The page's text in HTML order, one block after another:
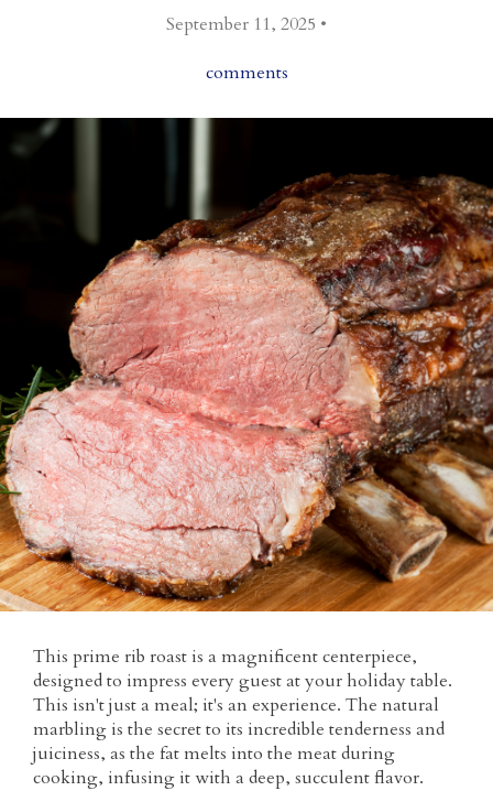
September 11, 2025 •
comments
This prime rib roast is a magnificent centerpiece,
designed to impress every guest at your holiday table.
This isn't just a meal; it's an experience. The natural
marbling is the secret to its incredible tenderness and
juiciness, as the fat melts into the meat during
cooking, infusing it with a deep, succulent flavor.